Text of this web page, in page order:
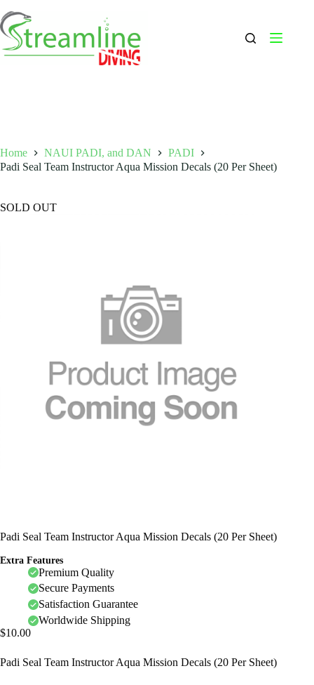
to
content
Home NAUI PADI, and DAN
PADI
Padi Seal Team Instructor Aqua Mission Decals (20 Per Sheet)
SOLD OUT
Padi Seal Team Instructor Aqua Mission Decals (20 Per Sheet)
Extra Features
Premium Quality
Secure Payments
Satisfaction Guarantee
Worldwide Shipping
$10.00
Padi Seal Team Instructor Aqua Mission Decals (20 Per Sheet)